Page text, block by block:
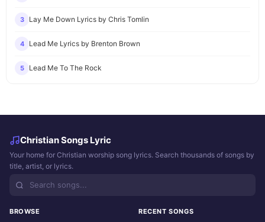
3 Lay Me Down Lyrics by Chris Tomlin
4 Lead Me Lyrics by Brenton Brown
5 Lead Me To The Rock
Christian Songs Lyric
Your home for Christian worship song lyrics. Search thousands of songs by
title, artist, or lyrics.
BROWSE RECENT SONGS